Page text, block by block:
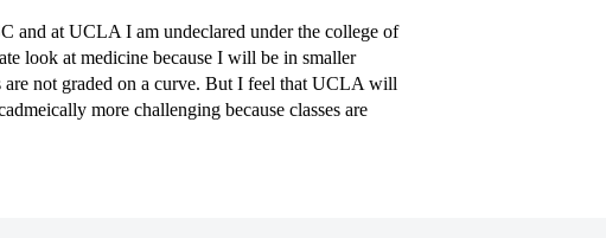
and at UCLA I am undeclared under the college of
look at medicine because I will be in smaller
are not graded on a curve. But I feel that UCLA will
more challenging because classes are